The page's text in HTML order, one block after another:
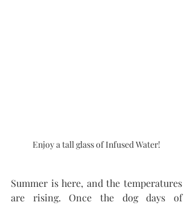
Enjoy a tall glass of Infused Water!
Summer is here, and the temperatures
are rising. Once the dog days of